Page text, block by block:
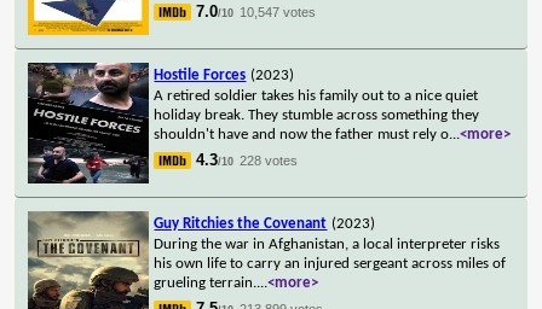
7.0/10 10,547 votes
Hostile Forces (2023)
A retired soldier takes his family out to a nice quiet
holiday break. They stumble across something they
shouldn't have and now the father must rely o...<more>
4.3/10 228 votes
Guy Ritchies the Covenant (2023)
During the war in Afghanistan, a local interpreter risks
his own life to carry an injured sergeant across miles of
grueling terrain....<more>